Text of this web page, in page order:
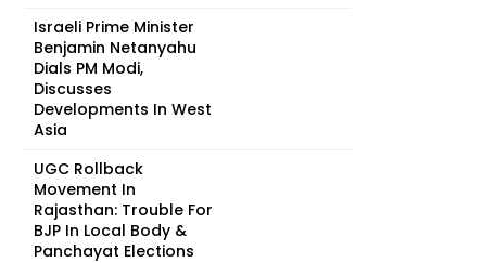
Israeli Prime Minister
Benjamin Netanyahu
Dials PM Modi,
Discusses
Developments In West
Asia
UGC Rollback
Movement In
Rajasthan: Trouble For
BJP In Local Body &
Panchayat Elections